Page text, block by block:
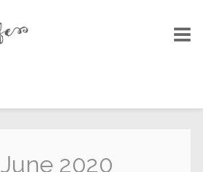
June 2020